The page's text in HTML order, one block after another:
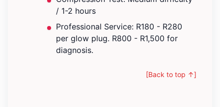
/ 1-2 hours
Professional Service: R180 - R280
per glow plug. R800 - R1,500 for
diagnosis.
[Back to top ↑]